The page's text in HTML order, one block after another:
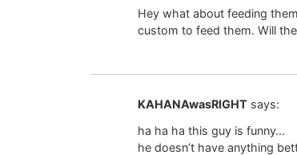
Hey what about feeding
custom to feed them. Will
KAHANAwasRIGHT says:
ha ha ha this guy is funny…
he doesn’t have anything